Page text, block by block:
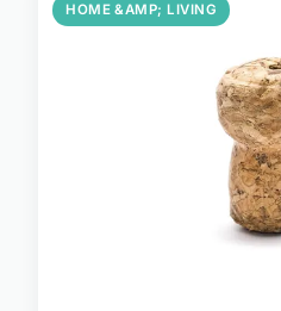
HOME &AMP; LIVING